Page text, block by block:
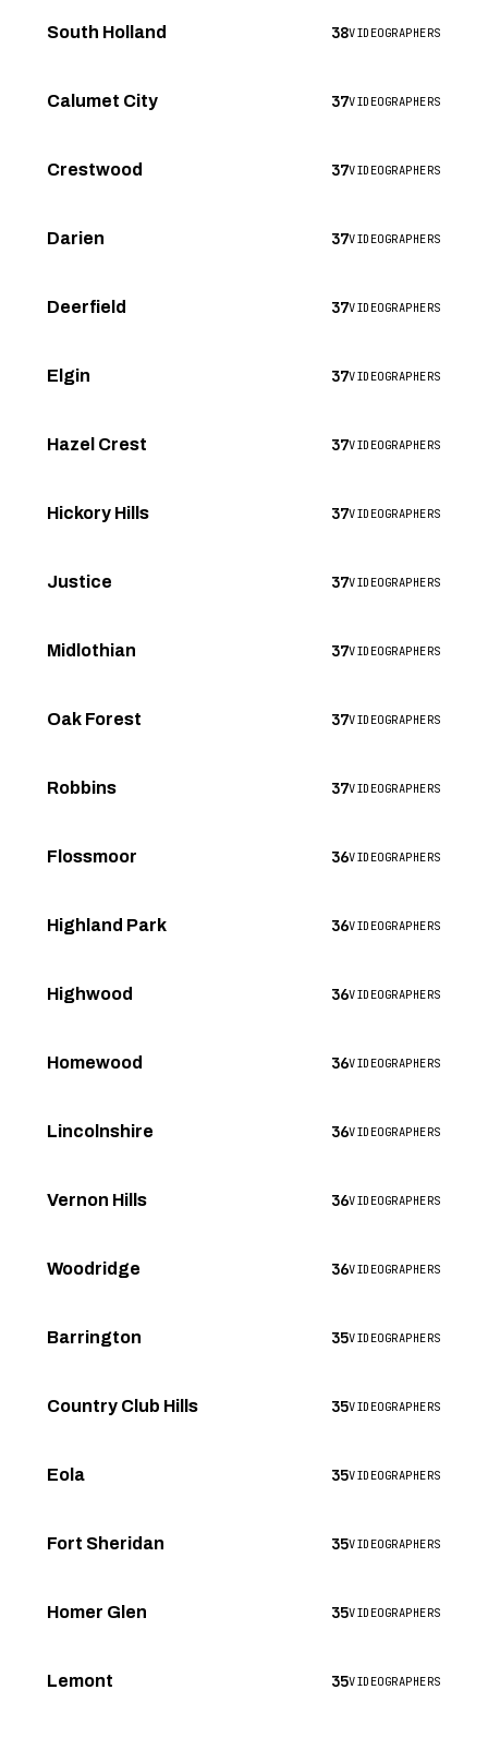
South Holland 38VIDEOGRAPHERS
Calumet City 37VIDEOGRAPHERS
Crestwood 37VIDEOGRAPHERS
Darien 37VIDEOGRAPHERS
Deerfield 37VIDEOGRAPHERS
Elgin 37VIDEOGRAPHERS
Hazel Crest 37VIDEOGRAPHERS
Hickory Hills 37VIDEOGRAPHERS
Justice 37VIDEOGRAPHERS
Midlothian 37VIDEOGRAPHERS
Oak Forest 37VIDEOGRAPHERS
Robbins 37VIDEOGRAPHERS
Flossmoor 36VIDEOGRAPHERS
Highland Park 36VIDEOGRAPHERS
Highwood 36VIDEOGRAPHERS
Homewood 36VIDEOGRAPHERS
Lincolnshire 36VIDEOGRAPHERS
Vernon Hills 36VIDEOGRAPHERS
Woodridge 36VIDEOGRAPHERS
Barrington 35VIDEOGRAPHERS
Country Club Hills 35VIDEOGRAPHERS
Eola 35VIDEOGRAPHERS
Fort Sheridan 35VIDEOGRAPHERS
Homer Glen 35VIDEOGRAPHERS
Lemont 35VIDEOGRAPHERS